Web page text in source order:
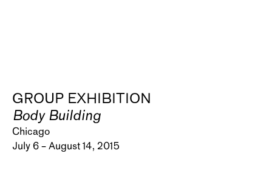
GROUP EXHIBITION
Body Building
Chicago
July 6 – August 14, 2015